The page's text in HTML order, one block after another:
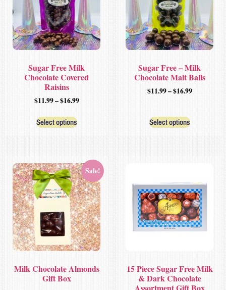
Sugar Free Milk
Chocolate Covered
Raisins
$11.99–$16.99
Select options
Sugar Free – Milk
Chocolate Malt Balls
$11.99–$16.99
Select options
Sale!
Milk Chocolate Almonds
Gift Box
15 Piece Sugar Free Milk
& Dark Chocolate